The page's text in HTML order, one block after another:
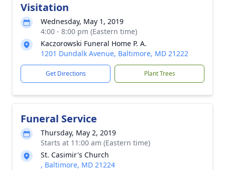
Visitation
Wednesday, May 1, 2019
4:00 - 8:00 pm (Eastern time)
Kaczorowski Funeral Home P. A.
1201 Dundalk Avenue, Baltimore, MD 21222
Get Directions Plant Trees
Funeral Service
Thursday, May 2, 2019
Starts at 11:00 am (Eastern time)
St. Casimir's Church
, Baltimore, MD 21224